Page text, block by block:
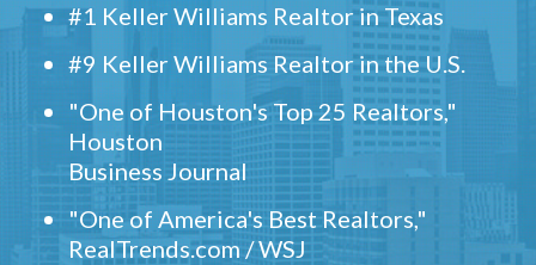
#1 Keller Williams Realtor in Texas
#9 Keller Williams Realtor in the U.S.
"One of Houston's Top 25 Realtors,"
Houston
Business Journal
"One of America's Best Realtors,"
RealTrends.com / WSJ